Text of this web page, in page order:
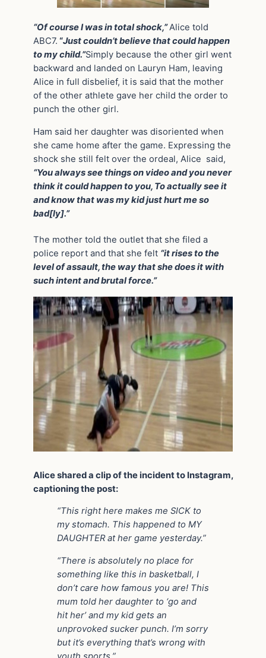
“Of course I was in total shock,”Alice told
ABC7. “Just couldn’t believe that could happen
to my child.”Simply because the other girl went
backward and landed on Lauryn Ham, leaving
Alice in full disbelief, it is said that the mother
of the other athlete gave her child the order to
punch the other girl.
Ham said her daughter was disoriented when
she came home after the game. Expressing the
shock she still felt over the ordeal, Alice said,
“You always see things on video and you never
think it could happen to you, To actually see it
and know that was my kid just hurt me so
bad[ly].”
The mother told the outlet that she filed a
police report and that she felt “it rises to the
level of assault, the way that she does it with
such intent and brutal force.”
Alice shared a clip of the incident to Instagram,
captioning the post:
“This right here makes me SICK to
my stomach. This happened to MY
DAUGHTER at her game yesterday.”
“There is absolutely no place for
something like this in basketball, I
don’t care how famous you are! This
mum told her daughter to ‘go and
hit her’ and my kid gets an
unprovoked sucker punch. I’m sorry
but it’s everything that’s wrong with